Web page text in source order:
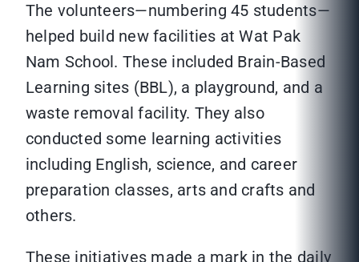
The volunteers—numbering 45 students—
helped build new facilities at Wat Pak
Nam School. These included Brain-Based
Learning sites (BBL), a playground, and a
waste removal facility. They also
conducted some learning activities
including English, science, and career
preparation classes, arts and crafts and
others.
These initiatives made a mark in the daily